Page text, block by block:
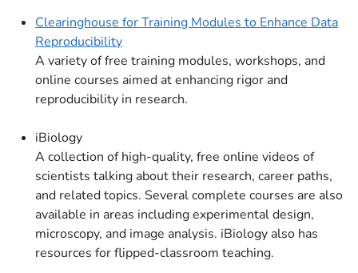
Clearinghouse for Training Modules to Enhance Data
Reproducibility
A variety of free training modules, workshops, and
online courses aimed at enhancing rigor and
reproducibility in research.
iBiology
A collection of high-quality, free online videos of
scientists talking about their research, career paths,
and related topics. Several complete courses are also
available in areas including experimental design,
microscopy, and image analysis. iBiology also has
resources for flipped-classroom teaching.